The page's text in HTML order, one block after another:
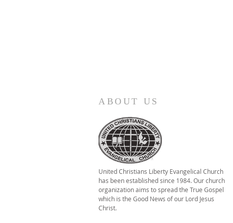
ABOUT US
United Christians Liberty Evangelical Church
has been established since 1984. Our church
organization aims to spread the True Gospel
which is the Good News of our Lord Jesus
Christ.